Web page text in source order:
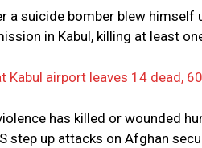
a suicide bomber blew himself
in Kabul, killing at least
Kabul airport leaves 14 dead,
has killed or wounded
step up attacks on Afghan